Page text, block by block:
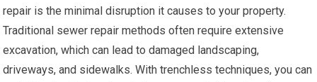
repair is the minimal disruption it causes to your property.
Traditional sewer repair methods often require extensive
excavation, which can lead to damaged landscaping,
driveways, and sidewalks. With trenchless techniques, you can